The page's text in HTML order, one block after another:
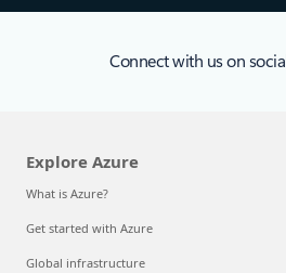
Connect with us on social
Explore Azure
What is Azure?
Get started with Azure
Global infrastructure